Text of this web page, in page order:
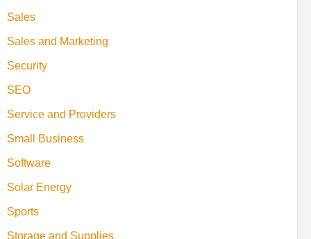
Sales
Sales and Marketing
Security
SEO
Service and Providers
Small Business
Software
Solar Energy
Sports
Storage and Supplies